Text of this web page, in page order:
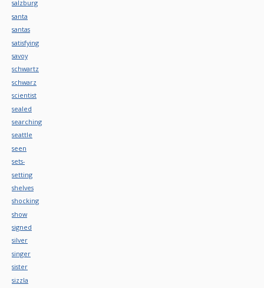
salzburg
santa
santas
satisfying
savoy
schwartz
schwarz
scientist
sealed
searching
seattle
seen
sets-
setting
shelves
shocking
show
signed
silver
singer
sister
sizzla